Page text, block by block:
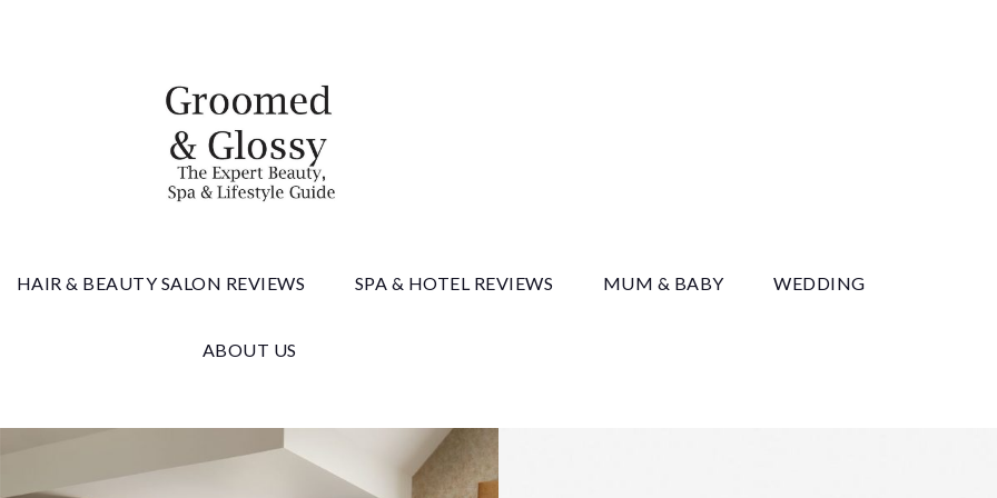
& Glossy
HAIR & BEAUTY SALON REVIEWS SPA & HOTEL REVIEWS MUM & BABY WEDDING
ABOUT US